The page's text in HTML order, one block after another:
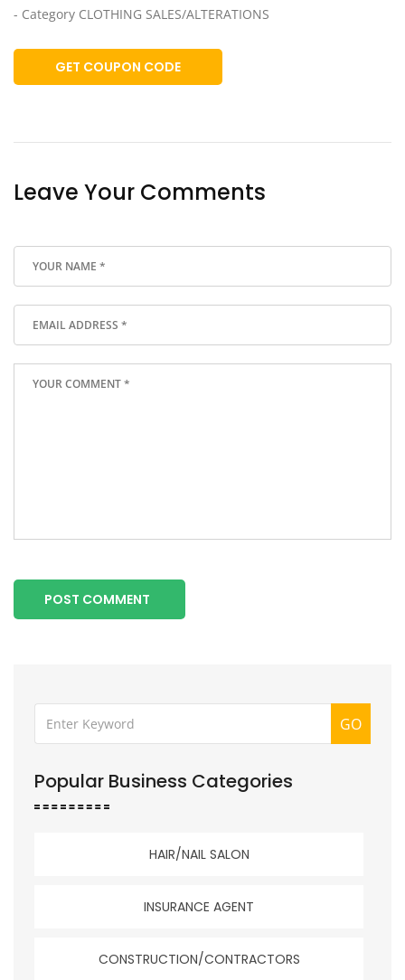
- Category CLOTHING SALES/ALTERATIONS
GET COUPON CODE
Leave Your Comments
POST COMMENT
GO
Popular Business Categories
HAIR/NAIL SALON
INSURANCE AGENT
CONSTRUCTION/CONTRACTORS